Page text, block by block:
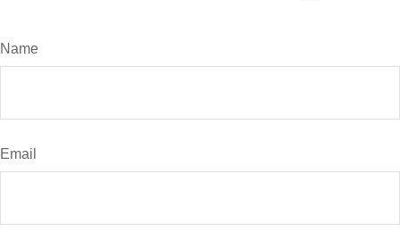
Name
Email